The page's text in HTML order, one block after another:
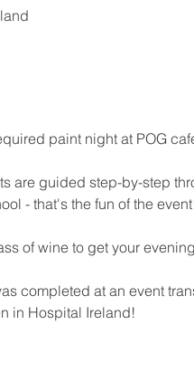
paint night at POG
are guided step-by-step
- that's the fun of the
of wine to get your
completed at an event
in Hospital Ireland!